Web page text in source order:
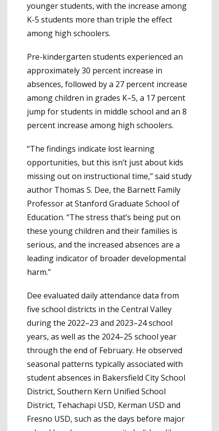
younger students, with the increase among
K-5 students more than triple the effect
among high schoolers.
Pre-kindergarten students experienced an
approximately 30 percent increase in
absences, followed by a 27 percent increase
among children in grades K–5, a 17 percent
jump for students in middle school and an 8
percent increase among high schoolers.
“The findings indicate lost learning
opportunities, but this isn’t just about kids
missing out on instructional time,” said study
author Thomas S. Dee, the Barnett Family
Professor at Stanford Graduate School of
Education. “The stress that’s being put on
these young children and their families is
serious, and the increased absences are a
leading indicator of broader developmental
harm.”
Dee evaluated daily attendance data from
five school districts in the Central Valley
during the 2022–23 and 2023–24 school
years, as well as the 2024–25 school year
through the end of February. He observed
seasonal patterns typically associated with
student absences in Bakersfield City School
District, Southern Kern Unified School
District, Tehachapi USD, Kerman USD and
Fresno USD, such as the days before major